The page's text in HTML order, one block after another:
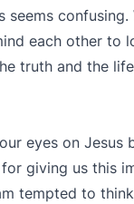
seems
each other to
truth and the
eyes on
giving us this
tempted to